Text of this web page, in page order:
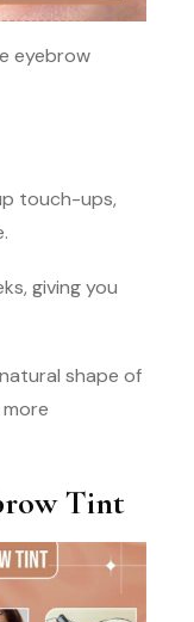
eyebrow
touch-ups,
giving you
shape of
Tint